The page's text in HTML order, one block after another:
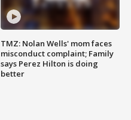
TMZ: Nolan Wells' mom faces
misconduct complaint; Family
says Perez Hilton is doing
better